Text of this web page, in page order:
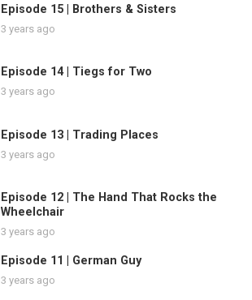
Episode 15 | Brothers & Sisters
3 years ago
Episode 14 | Tiegs for Two
3 years ago
Episode 13 | Trading Places
3 years ago
Episode 12 | The Hand That Rocks the
Wheelchair
3 years ago
Episode 11 | German Guy
3 years ago